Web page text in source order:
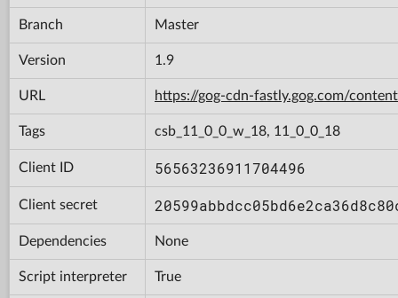
Branch Master
Version 1.9
URL https://gog-cdn-fastly.gog.com/
Tags csb_11_0_0_w_18, 11_0_0_18
Client ID 56563236911704496
Client secret
Dependencies None
Script interpreter True